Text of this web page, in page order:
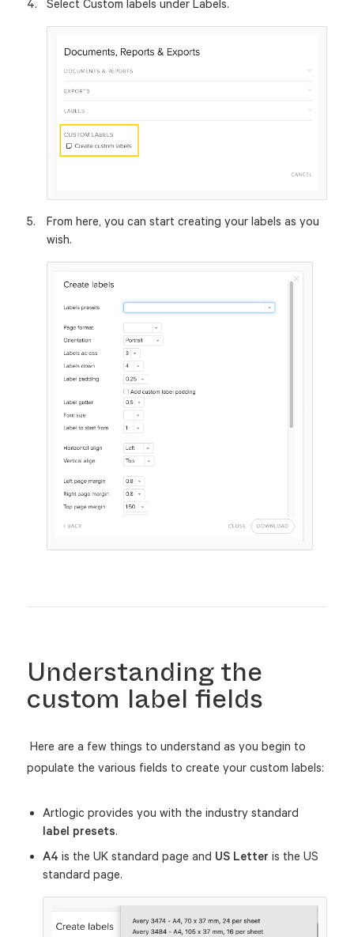
Select Custom labels under Labels.
From here, you can start creating your labels as you
wish.
Understanding the
custom label fields
Here are a few things to understand as you begin to
populate the various fields to create your custom labels:
Artlogic provides you with the industry standard
label presets.
A4 is the UK standard page and US Letter is the US
standard page.